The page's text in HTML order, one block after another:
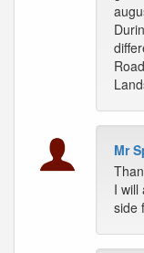
Mr
I will
side